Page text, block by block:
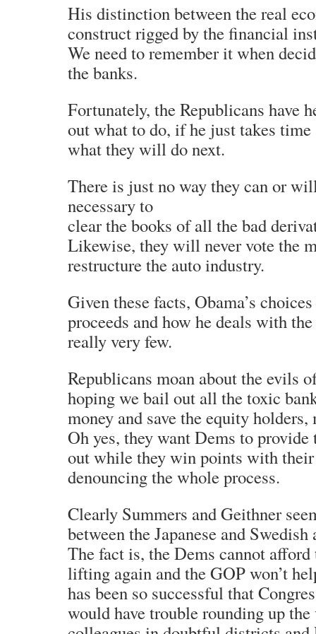
His distinction between the real
construct rigged by the financial
We need to remember it when
the banks.
Fortunately, the Republicans have
out what to do, if he just takes time
what they will do next.
There is just no way they can or
necessary to
clear the books of all the bad
Likewise, they will never vote the
restructure the auto industry.
Given these facts, Obama’s
proceeds and how he deals with
really very few.
Republicans moan about the evils
hoping we bail out all the toxic
money and save the equity
Oh yes, they want Dems to
out while they win points with
denouncing the whole process.
Clearly Summers and Geithner
between the Japanese and Swedish
The fact is, the Dems cannot afford
lifting again and the GOP won’t
has been so successful that
would have trouble rounding up